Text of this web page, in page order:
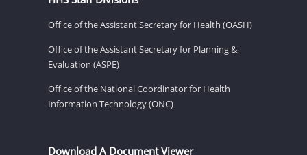
Office of the Assistant Secretary for Health (OASH)
Office of the Assistant Secretary for Planning &
Evaluation (ASPE)
Office of the National Coordinator for Health
Information Technology (ONC)
Download A Document Viewer